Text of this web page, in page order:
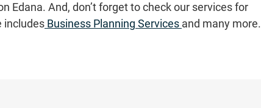
Edana. And, don’t forget to check our services for
includes Business Planning Services and many more.